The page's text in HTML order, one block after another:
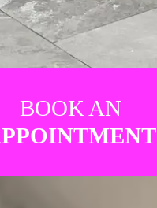
BOOK AN